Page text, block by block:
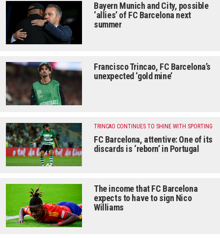
Bayern Munich and City, possible
‘allies’ of FC Barcelona next
summer
Francisco Trincao, FC Barcelona’s
unexpected ‘gold mine’
TRINCAO CONTINUES TO SHINE WITH SPORTING
FC Barcelona, ​​attentive: One of its
discards is ‘reborn’ in Portugal
The income that FC Barcelona
expects to have to sign Nico
Williams